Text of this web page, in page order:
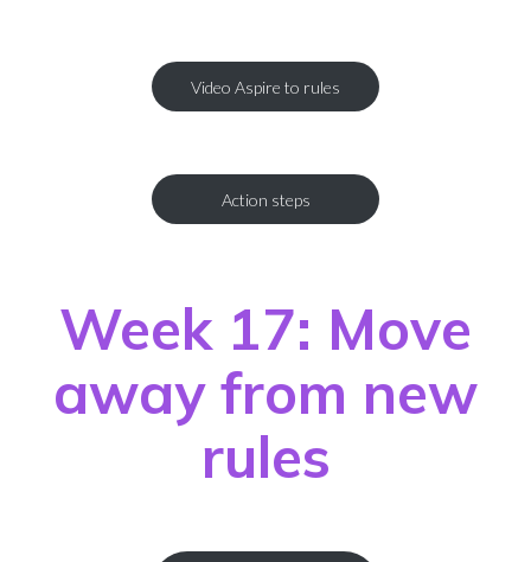
Video Aspire to rules
Action steps
Week 17: Move
away from new
rules